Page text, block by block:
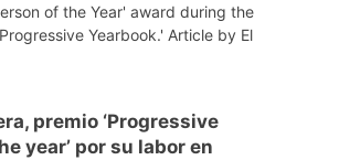
of the Year' award during the
Yearbook.' Article by El
premio ‘Progressive
year’ por su labor en